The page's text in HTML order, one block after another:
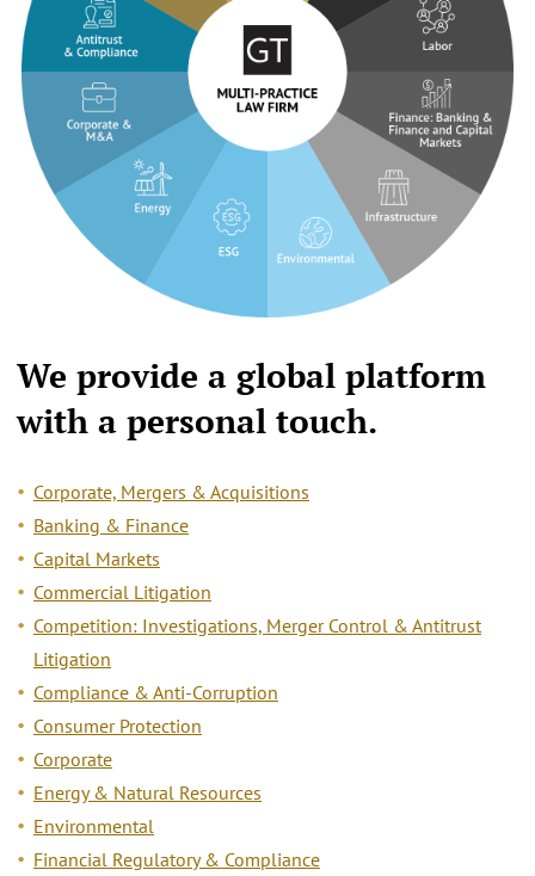
We provide a global platform
with a personal touch.
Corporate, Mergers & Acquisitions
Banking & Finance
Capital Markets
Commercial Litigation
Competition: Investigations, Merger Control & Antitrust
Litigation
Compliance & Anti-Corruption
Consumer Protection
Corporate
Energy & Natural Resources
Environmental
Financial Regulatory & Compliance